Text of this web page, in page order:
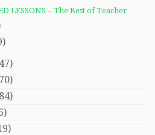
LESSONS – The Best of Teacher